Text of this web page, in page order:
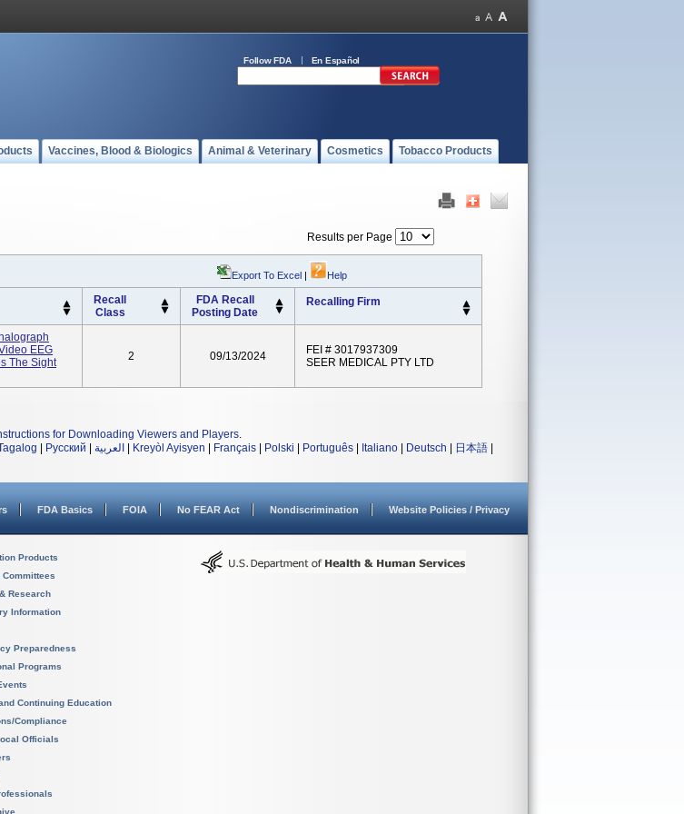
Follow FDA En Español
Vaccines, Blood & Biologics Animal & Veterinary Cosmetics Tobacco Products
Results per Page
Export To Excel | Help
Recall
Class
FDA Recall
Posting Date
Recalling Firm
EEG
The Sight
2 09/13/2024
FEI # 3017937309
SEER MEDICAL PTY LTD
for Downloading Viewers and Players.
Русский العربية Kreyòl Ayisyen Français Polski Português Italiano Deutsch 日本語
FDA Basics FOIA No FEAR Act Nondiscrimination Website Policies / Privacy
Products
Research
Information
Preparedness
Programs
Continuing Education
Compliance
Officials